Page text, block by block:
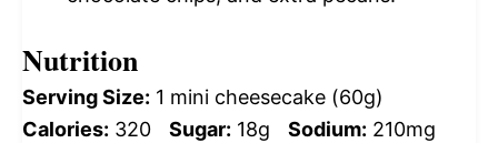
Nutrition
Serving Size: 1 mini cheesecake (60g)
Calories: 320 Sugar: 18g Sodium: 210mg